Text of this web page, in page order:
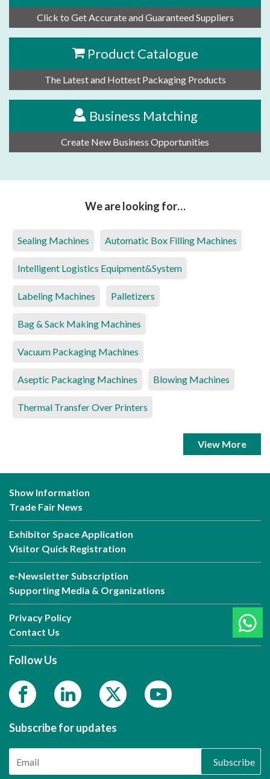
Click to Get Accurate and Guaranteed Suppliers
Product Catalogue
The Latest and Hottest Packaging Products
Business Matching
Create New Business Opportunities
We are looking for…
Sealing Machines Automatic Box Filling Machines
Intelligent Logistics Equipment&System
Labeling Machines Palletizers
Bag & Sack Making Machines
Vacuum Packaging Machines
Aseptic Packaging Machines Blowing Machines
Thermal Transfer Over Printers
View More
Show Information
Trade Fair News
Exhibitor Space Application
Visitor Quick Registration
e-Newsletter Subscription
Supporting Media & Organizations
Privacy Policy
Contact Us
Follow Us
Subscribe for updates
Subscribe